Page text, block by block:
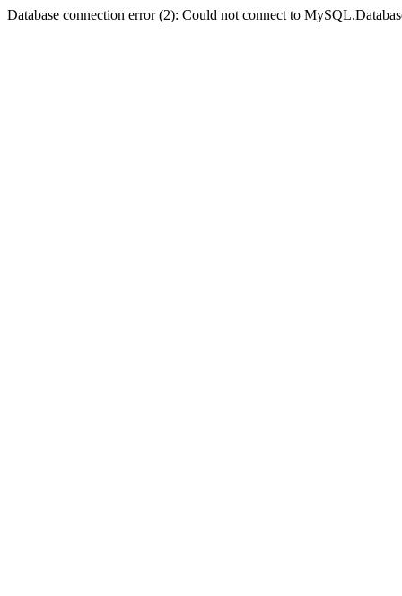
Database connection error (2): Could not connect to